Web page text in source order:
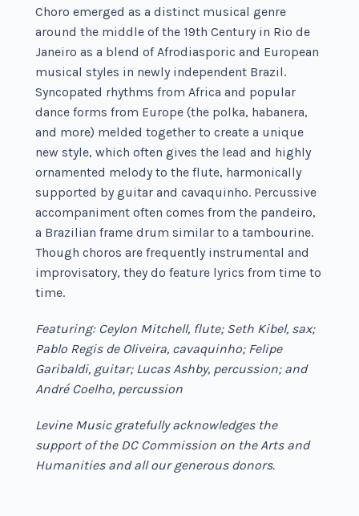
Choro emerged as a distinct musical genre
around the middle of the 19th Century in Rio de
Janeiro as a blend of Afrodiasporic and European
musical styles in newly independent Brazil.
Syncopated rhythms from Africa and popular
dance forms from Europe (the polka, habanera,
and more) melded together to create a unique
new style, which often gives the lead and highly
ornamented melody to the flute, harmonically
supported by guitar and cavaquinho. Percussive
accompaniment often comes from the pandeiro,
a Brazilian frame drum similar to a tambourine.
Though choros are frequently instrumental and
improvisatory, they do feature lyrics from time to
time.
Featuring: Ceylon Mitchell, flute; Seth Kibel, sax;
Pablo Regis de Oliveira, cavaquinho; Felipe
Garibaldi, guitar; Lucas Ashby, percussion; and
André Coelho, percussion
Levine Music gratefully acknowledges the
support of the DC Commission on the Arts and
Humanities and all our generous donors.